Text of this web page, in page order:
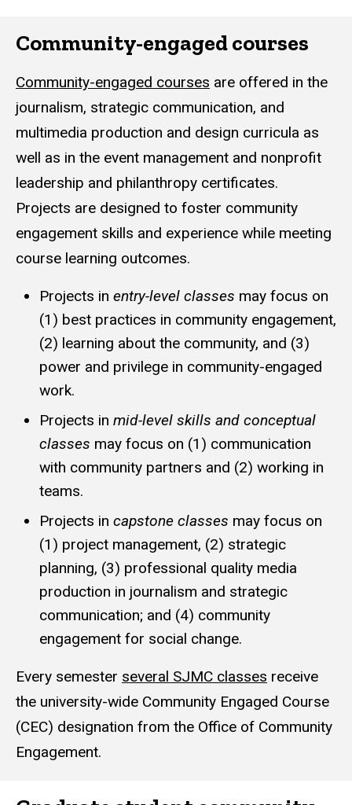
Community-engaged courses
Community-engaged courses are offered in the
journalism, strategic communication, and
multimedia production and design curricula as
well as in the event management and nonprofit
leadership and philanthropy certificates.
Projects are designed to foster community
engagement skills and experience while meeting
course learning outcomes.
Projects in entry-level classes may focus on
(1) best practices in community engagement,
(2) learning about the community, and (3)
power and privilege in community-engaged
work.
Projects in mid-level skills and conceptual
classes may focus on (1) communication
with community partners and (2) working in
teams.
Projects in capstone classes may focus on
(1) project management, (2) strategic
planning, (3) professional quality media
production in journalism and strategic
communication; and (4) community
engagement for social change.
Every semester several SJMC classes receive
the university-wide Community Engaged Course
(CEC) designation from the Office of Community
Engagement.